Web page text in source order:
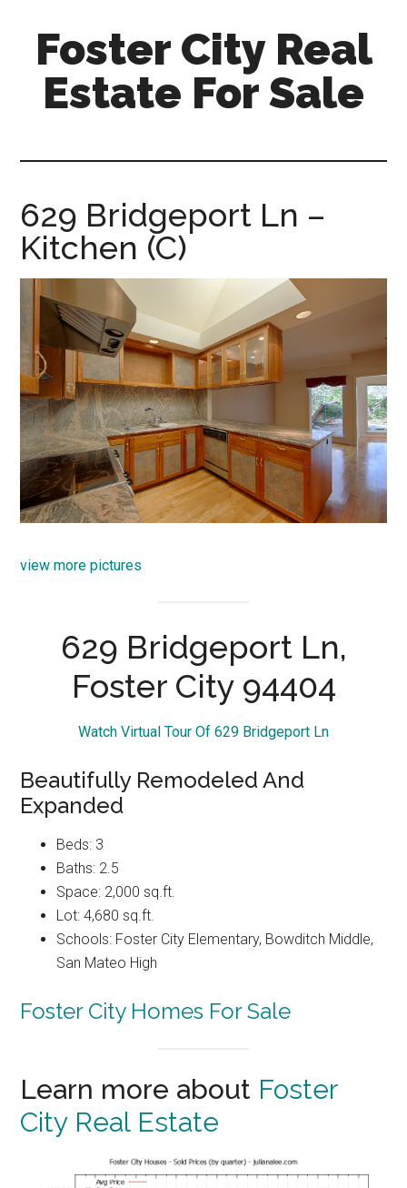
content
primary
sidebar
Foster City Real
Estate For Sale
for-
sale.com
629 Bridgeport Ln –
Kitchen (C)
view more pictures
629 Bridgeport Ln,
Foster City 94404
Watch Virtual Tour Of 629 Bridgeport Ln
Beautifully Remodeled And
Expanded
Beds: 3
Baths: 2.5
Space: 2,000 sq.ft.
Lot: 4,680 sq.ft.
Schools: Foster City Elementary, Bowditch Middle,
San Mateo High
Foster City Homes For Sale
Learn more about Foster
City Real Estate